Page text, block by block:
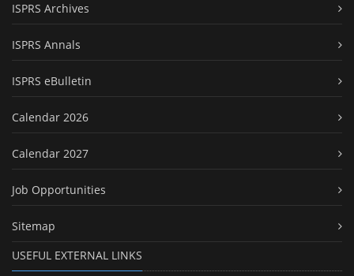
ISPRS Archives
ISPRS Annals
ISPRS eBulletin
Calendar 2026
Calendar 2027
Job Opportunities
Sitemap
USEFUL EXTERNAL LINKS